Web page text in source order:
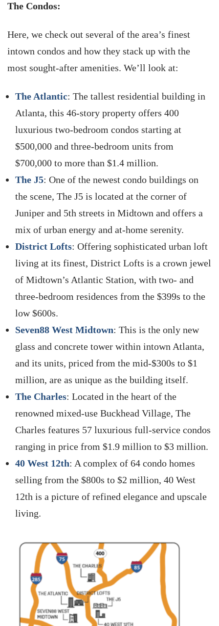
The Condos:
Here, we check out several of the area’s finest
intown condos and how they stack up with the
most sought-after amenities. We’ll look at:
The Atlantic: The tallest residential building in
Atlanta, this 46-story property offers 400
luxurious two-bedroom condos starting at
$500,000 and three-bedroom units from
$700,000 to more than $1.4 million.
The J5: One of the newest condo buildings on
the scene, The J5 is located at the corner of
Juniper and 5th streets in Midtown and offers a
mix of urban energy and at-home serenity.
District Lofts: Offering sophisticated urban loft
living at its finest, District Lofts is a crown jewel
of Midtown’s Atlantic Station, with two- and
three-bedroom residences from the $399s to the
low $600s.
Seven88 West Midtown: This is the only new
glass and concrete tower within intown Atlanta,
and its units, priced from the mid-$300s to $1
million, are as unique as the building itself.
The Charles: Located in the heart of the
renowned mixed-use Buckhead Village, The
Charles features 57 luxurious full-service condos
ranging in price from $1.9 million to $3 million.
40 West 12th: A complex of 64 condo homes
selling from the $800s to $2 million, 40 West
12th is a picture of refined elegance and upscale
living.